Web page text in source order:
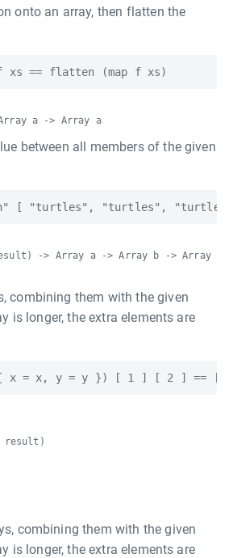
onto an array, then flatten the
a -> Array a
between all members of the given
-> Array a -> Array b -> Array
combining them with the given
is longer, the extra elements are
result)
combining them with the given
is longer, the extra elements are